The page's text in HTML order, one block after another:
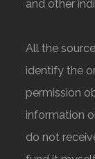
and other
All the
identify the
permission
information
do not